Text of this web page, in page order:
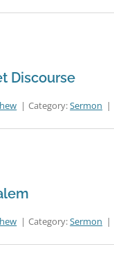
Discourse
Category:Sermon
Category:Sermon